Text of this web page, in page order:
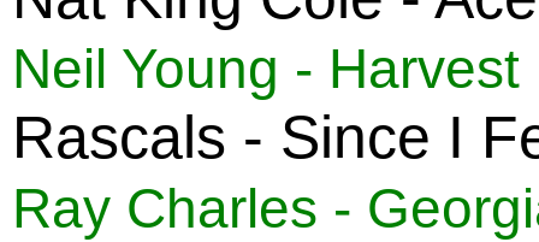
Neil Young -
Rascals - Since I
Ray Charles -